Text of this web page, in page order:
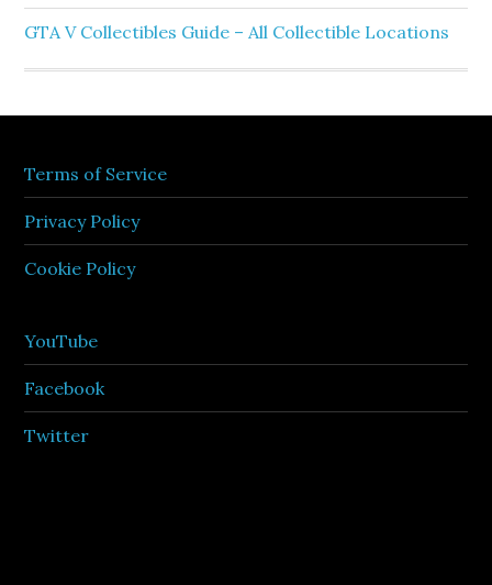
GTA V Collectibles Guide – All Collectible Locations
Terms of Service
Privacy Policy
Cookie Policy
YouTube
Facebook
Twitter